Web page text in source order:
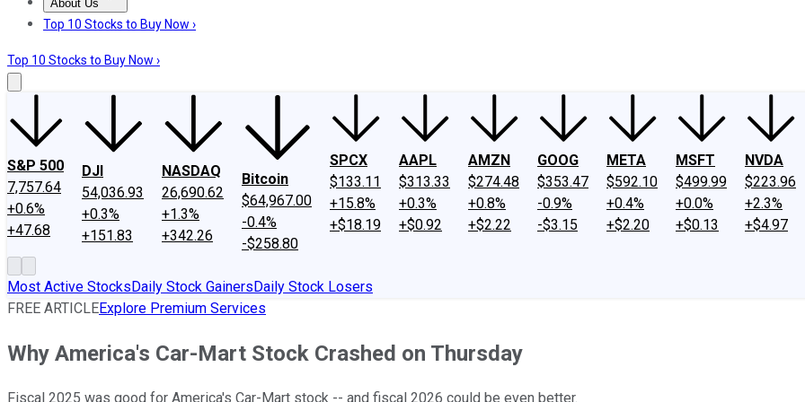
About Us
About UsContact UsInvesting Philosophy
Top 10 Stocks to Buy Now ›
Top 10 Stocks to Buy Now ›
S&P 500
7,757.64
+0.6%
+47.68
DJI
54,036.93
+0.3%
+151.83
NASDAQ
26,690.62
+1.3%
+342.26
Bitcoin
$64,967.00
-0.4%
-$258.80
SPCX
$133.11
+15.8%
+$18.19
AAPL
$313.33
+0.3%
+$0.92
AMZN
$274.48
+0.8%
+$2.22
GOOG
$353.47
-0.9%
-$3.15
META
$592.10
+0.4%
+$2.20
MSFT
$499.99
+0.0%
+$0.13
NVDA
$223.96
+2.3%
+$4.97
Most Active StocksDaily Stock GainersDaily Stock Losers
FREE ARTICLEExplore Premium Services
Why America's Car-Mart Stock Crashed on Thursday
Fiscal 2025 was good for America's Car-Mart stock -- and fiscal 2026 could be even better.